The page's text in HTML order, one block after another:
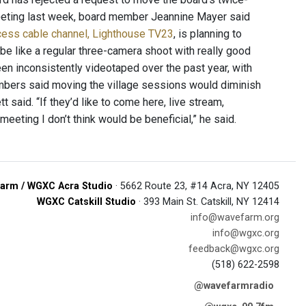
last week, board member Jeannine Mayer said
cable channel, Lighthouse TV23, is planning to
like a regular three-camera shoot with really good
inconsistently videotaped over the past year, with
said moving the village sessions would diminish
said. “If they’d like to come here, live stream,
I don’t think would be beneficial,” he said.
/ WGXC Acra Studio · 5662 Route 23, #14 Acra, NY 12405
WGXC Catskill Studio · 393 Main St. Catskill, NY 12414
info@wavefarm.org
info@wgxc.org
feedback@wgxc.org
(518) 622-2598
@wavefarmradio